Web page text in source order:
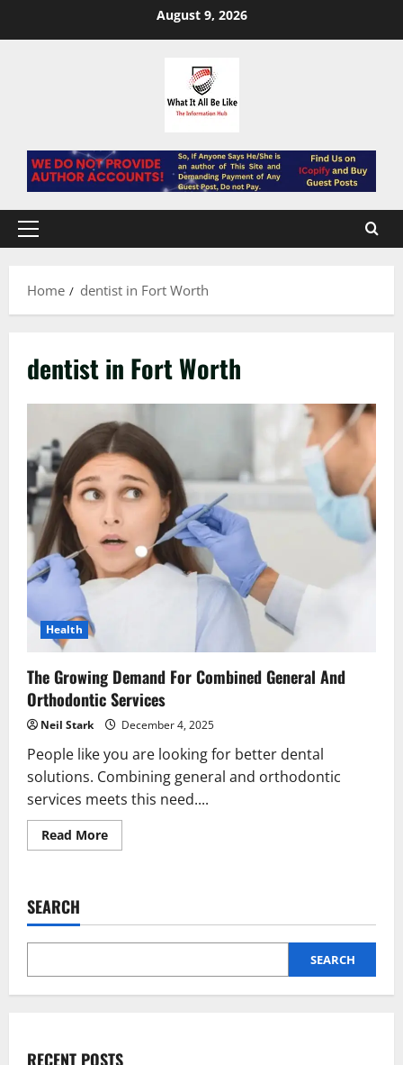
August 9, 2026
Primary
Home
dentist in Fort Worth
dentist in Fort Worth
Health
The Growing Demand For Combined General And
Orthodontic Services
Neil Stark December 4, 2025
People like you are looking for better dental
solutions. Combining general and orthodontic
services meets this need....
Read MoreRead
more
Combined
And
Services
SEARCH
SEARCH
RECENT POSTS